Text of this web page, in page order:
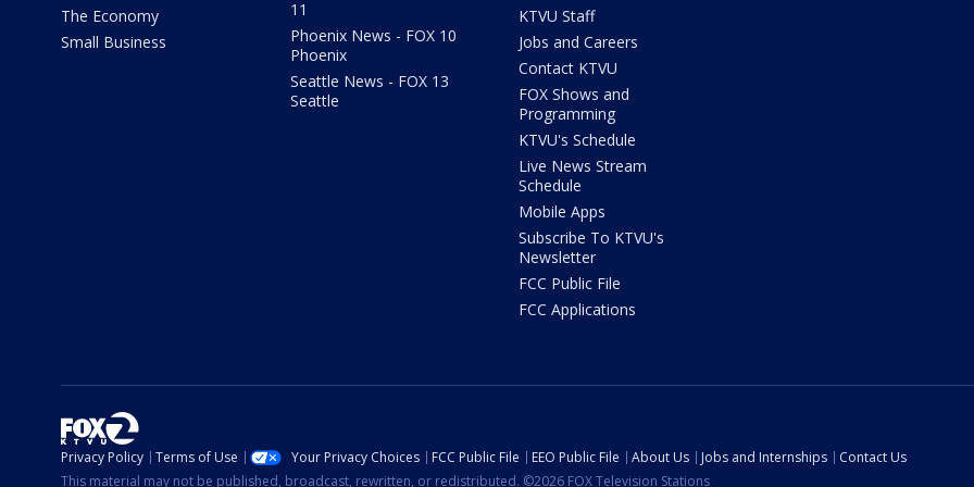
The Economy
Small Business
11
Phoenix News - FOX 10
Phoenix
Seattle News - FOX 13
Seattle
KTVU Staff
Jobs and Careers
Contact KTVU
FOX Shows and
Programming
KTVU's Schedule
Live News Stream
Schedule
Mobile Apps
Subscribe To KTVU's
Newsletter
FCC Public File
FCC Applications
Privacy Policy Terms of Use Your Privacy Choices FCC Public File EEO Public File About Us Jobs and Internships
Contact Us
This material may not be published, broadcast, rewritten, or redistributed. ©2026 FOX Television Stations